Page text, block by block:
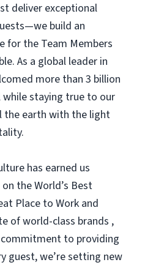
deliver exceptional
build an
for the Team Members
As a global leader in
more than 3 billion
staying true to our
the earth with the light
has earned us
the World’s Best
Place to Work and
of world-class brands ,
to providing
guest, we’re setting new